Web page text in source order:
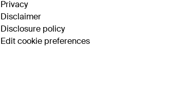
Privacy
Disclaimer
Disclosure policy
Edit cookie preferences